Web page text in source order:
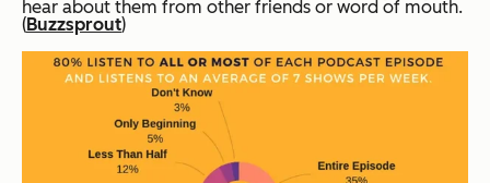
hear about them from other friends or word of mouth.
(Buzzsprout)